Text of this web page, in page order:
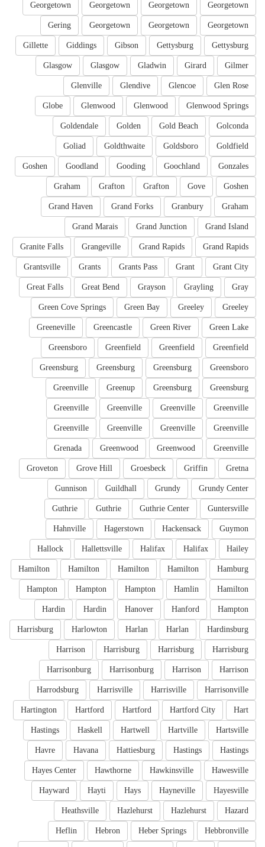
Georgetown
Georgetown
Georgetown
Georgetown
Georgetown
Georgetown
Georgetown
Gering
Gettysburg
Gettysburg
Gibson
Giddings
Gillette
Gilmer
Girard
Gladwin
Glasgow
Glasgow
Glen Rose
Glencoe
Glendive
Glenville
Glenwood Springs
Glenwood
Glenwood
Globe
Golconda
Gold Beach
Golden
Goldendale
Goldfield
Goldsboro
Goldthwaite
Goliad
Gonzales
Goochland
Gooding
Goodland
Goshen
Goshen
Gove
Grafton
Grafton
Graham
Graham
Granbury
Grand Forks
Grand Haven
Grand Island
Grand Junction
Grand Marais
Grand Rapids
Grand Rapids
Grangeville
Granite Falls
Grant City
Grant
Grants Pass
Grants
Grantsville
Gray
Grayling
Grayson
Great Bend
Great Falls
Greeley
Greeley
Green Bay
Green Cove Springs
Green Lake
Green River
Greencastle
Greeneville
Greenfield
Greenfield
Greenfield
Greensboro
Greensboro
Greensburg
Greensburg
Greensburg
Greensburg
Greensburg
Greenup
Greenville
Greenville
Greenville
Greenville
Greenville
Greenville
Greenville
Greenville
Greenville
Greenville
Greenwood
Greenwood
Grenada
Gretna
Griffin
Groesbeck
Grove Hill
Groveton
Grundy Center
Grundy
Guildhall
Gunnison
Guntersville
Guthrie Center
Guthrie
Guthrie
Guymon
Hackensack
Hagerstown
Hahnville
Hailey
Halifax
Halifax
Hallettsville
Hallock
Hamburg
Hamilton
Hamilton
Hamilton
Hamilton
Hamilton
Hamlin
Hampton
Hampton
Hampton
Hampton
Hanford
Hanover
Hardin
Hardin
Hardinsburg
Harlan
Harlan
Harlowton
Harrisburg
Harrisburg
Harrisburg
Harrisburg
Harrison
Harrison
Harrison
Harrisonburg
Harrisonburg
Harrisonville
Harrisville
Harrisville
Harrodsburg
Hart
Hartford City
Hartford
Hartford
Hartington
Hartsville
Hartville
Hartwell
Haskell
Hastings
Hastings
Hastings
Hattiesburg
Havana
Havre
Hawesville
Hawkinsville
Hawthorne
Hayes Center
Hayesville
Hayneville
Hays
Hayti
Hayward
Hazard
Hazlehurst
Hazlehurst
Heathsville
Hebbronville
Heber Springs
Hebron
Heflin